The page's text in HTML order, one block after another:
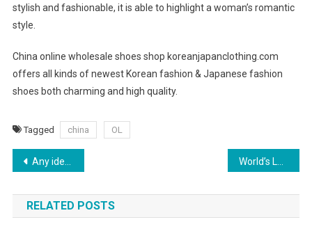
stylish and fashionable, it is able to highlight a woman’s romantic
style.
China online wholesale shoes shop koreanjapanclothing.com
offers all kinds of newest Korean fashion & Japanese fashion
shoes both charming and high quality.
Tagged china OL
Post navigation
Any ideas about the Mirror Image Replica Handbags World’s Leading Jewelry Brands
RELATED POSTS